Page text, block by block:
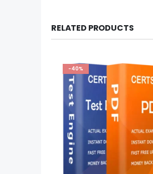
RELATED PRODUCTS
-40%